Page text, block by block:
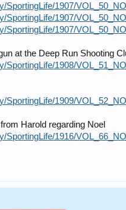
SportingLife/1907/
SportingLife/1907/
SportingLife/1907/
at the Deep Run Shooting
SportingLife/1908/
SportingLife/1909/
Harold regarding Noel
SportingLife/1916/